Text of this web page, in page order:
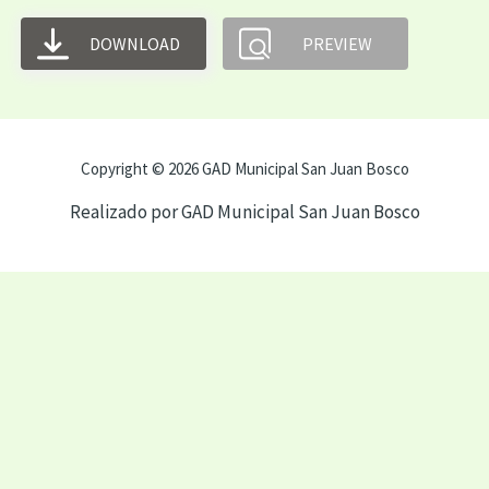
DOWNLOAD PREVIEW
Copyright © 2026 GAD Municipal San Juan Bosco
Realizado por GAD Municipal San Juan Bosco